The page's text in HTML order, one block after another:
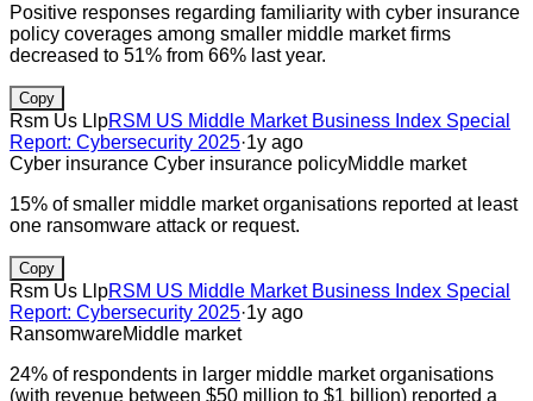
Positive responses regarding familiarity with cyber insurance
policy coverages among smaller middle market firms
decreased to 51% from 66% last year.
Copy
Rsm Us LlpRSM US Middle Market Business Index Special
Report: Cybersecurity 2025·1y ago
Cyber insurance Cyber insurance policyMiddle market
15% of smaller middle market organisations reported at least
one ransomware attack or request.
Copy
Rsm Us LlpRSM US Middle Market Business Index Special
Report: Cybersecurity 2025·1y ago
RansomwareMiddle market
24% of respondents in larger middle market organisations
(with revenue between $50 million to $1 billion) reported a